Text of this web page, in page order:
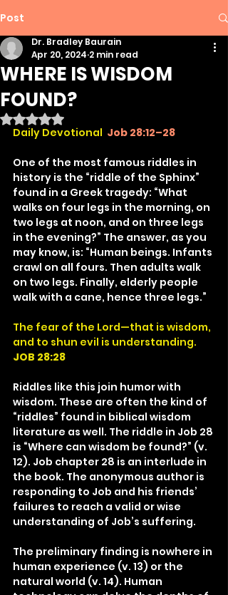
Post
WHERE IS WISDOM
FOUND?
Dr. Bradley Baurain
Apr 20, 2024 2 min read
Rated NaN out of 5 stars.
Daily Devotional Job 28:12–28
One of the most famous riddles in
history is the “riddle of the Sphinx”
found in a Greek tragedy: “What
walks on four legs in the morning, on
two legs at noon, and on three legs
in the evening?” The answer, as you
may know, is: “Human beings. Infants
crawl on all fours. Then adults walk
on two legs. Finally, elderly people
walk with a cane, hence three legs.”
The fear of the Lord—that is wisdom,
and to shun evil is understanding.
JOB 28:28
Riddles like this join humor with
wisdom. These are often the kind of
“riddles” found in biblical wisdom
literature as well. The riddle in Job 28
is “Where can wisdom be found?” (v.
12). Job chapter 28 is an interlude in
the book. The anonymous author is
responding to Job and his friends’
failures to reach a valid or wise
understanding of Job’s suffering.
The preliminary finding is nowhere in
human experience (v. 13) or the
natural world (v. 14). Human